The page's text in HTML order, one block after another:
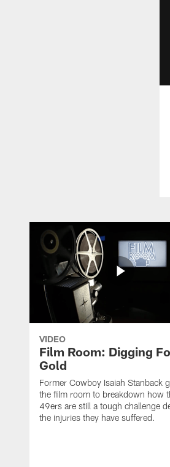
VIDEO
Film Room: Digging
Gold
Former Cowboy Isaiah Stanback
the film room to breakdown how
49ers are still a tough challenge
the injuries they have suffered.